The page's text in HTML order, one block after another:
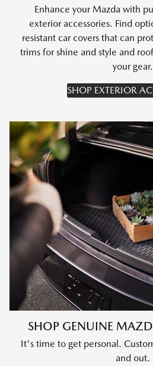
Enhance your Mazda with
exterior accessories. Find
resistant car covers that can
trims for shine and style and
your gear.
SHOP EXTERIOR
SHOP GENUINE
It's time to get personal.
and out.